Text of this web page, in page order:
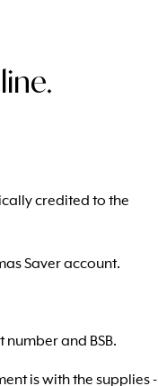
credited to the
Saver account.
and BSB.
is with the supplies -